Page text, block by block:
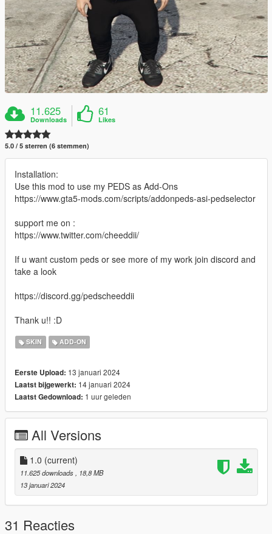
11.625
Downloads
61
Likes
5.0 / 5 sterren (6 stemmen)
Installation:
Use this mod to use my PEDS as Add-Ons
https://www.gta5-mods.com/scripts/addonpeds-asi-pedselector
support me on :
https://www.twitter.com/cheeddii/
If u want custom peds or see more of my work join discord and
take a look
https://discord.gg/pedscheeddii
Thank u!! :D
SKIN ADD-ON
Eerste Upload: 13 januari 2024
Laatst bijgewerkt: 14 januari 2024
Laatst Gedownload: 1 uur geleden
All Versions
1.0 (current)
11.625 downloads
, 18,8 MB
13 januari 2024
31 Reacties